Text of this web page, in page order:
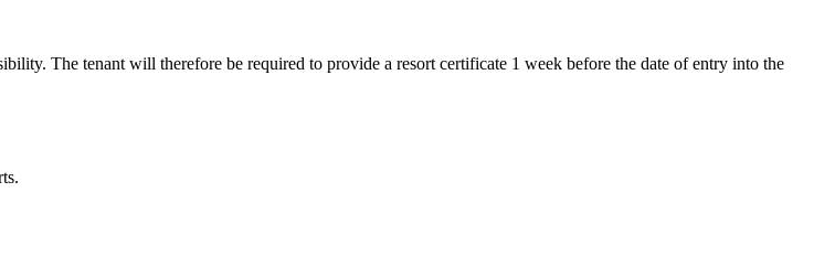
The tenant will therefore be required to provide a resort certificate 1 week before the date of entry into the